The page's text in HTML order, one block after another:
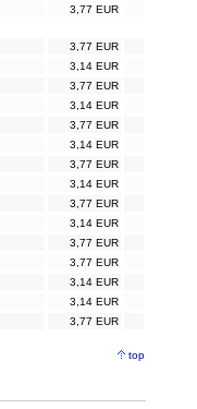
3,77 EUR
3,77 EUR
3,14 EUR
3,77 EUR
3,14 EUR
3,77 EUR
3,14 EUR
3,77 EUR
3,14 EUR
3,77 EUR
3,14 EUR
3,77 EUR
3,77 EUR
3,14 EUR
3,14 EUR
3,77 EUR
top